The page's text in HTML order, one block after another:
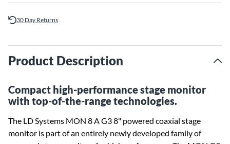
30 Day Returns
Product Description
Compact high-performance stage monitor
with top-of-the-range technologies.
The LD Systems MON 8 A G3 8" powered coaxial stage
monitor is part of an entirely newly developed family of